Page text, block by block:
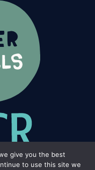
give you the best
to use this site we